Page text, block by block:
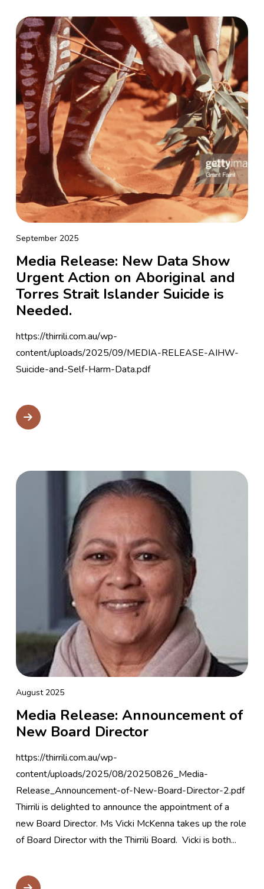
September 2025
Media Release: New Data Show
Urgent Action on Aboriginal and
Torres Strait Islander Suicide is
Needed.
https://thirrili.com.au/wp-
content/uploads/2025/09/MEDIA-RELEASE-AIHW-
Suicide-and-Self-Harm-Data.pdf
August 2025
Media Release: Announcement of
New Board Director
https://thirrili.com.au/wp-
content/uploads/2025/08/20250826_Media-
Release_Announcement-of-New-Board-Director-2.pdf
Thirrili is delighted to announce the appointment of a
new Board Director. Ms Vicki McKenna takes up the role
of Board Director with the Thirrili Board. Vicki is both...